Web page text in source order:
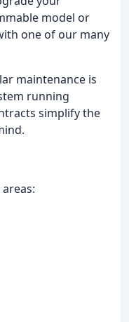
model or
one of our many
maintenance is
running
simplify the